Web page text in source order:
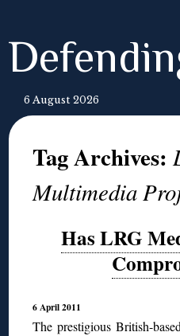
6 August 2026
Tag Archives:
Multimedia
Has LRG
6 April 2011
The prestigious British-